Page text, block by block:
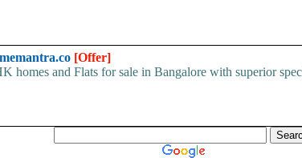
[Offer]
homes and Flats for sale in Bangalore with superior